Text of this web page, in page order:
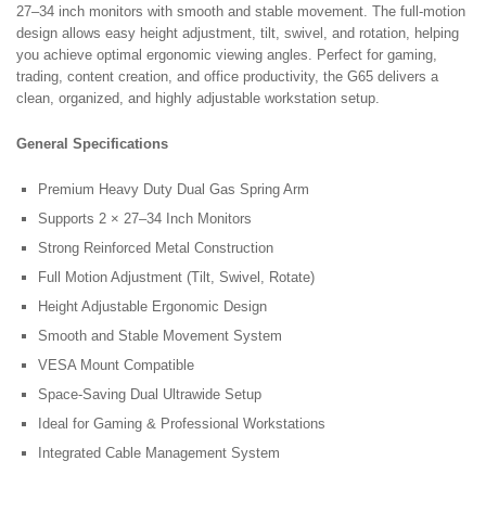
27–34 inch monitors with smooth and stable movement. The full-motion
design allows easy height adjustment, tilt, swivel, and rotation, helping
you achieve optimal ergonomic viewing angles. Perfect for gaming,
trading, content creation, and office productivity, the G65 delivers a
clean, organized, and highly adjustable workstation setup.
General Specifications
Premium Heavy Duty Dual Gas Spring Arm
Supports 2 × 27–34 Inch Monitors
Strong Reinforced Metal Construction
Full Motion Adjustment (Tilt, Swivel, Rotate)
Height Adjustable Ergonomic Design
Smooth and Stable Movement System
VESA Mount Compatible
Space-Saving Dual Ultrawide Setup
Ideal for Gaming & Professional Workstations
Integrated Cable Management System